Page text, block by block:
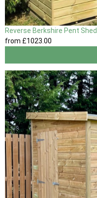
Reverse Berkshire Pent Shed
from £1023 .00